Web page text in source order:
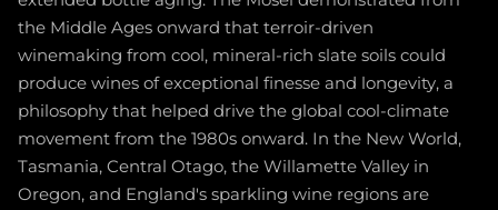
the Middle Ages onward that terroir-driven
winemaking from cool, mineral-rich slate soils could
produce wines of exceptional finesse and longevity, a
philosophy that helped drive the global cool-climate
movement from the 1980s onward. In the New World,
Tasmania, Central Otago, the Willamette Valley in
Oregon, and England's sparkling wine regions are